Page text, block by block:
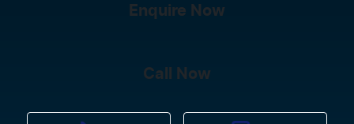
Enquire Now
Call Now